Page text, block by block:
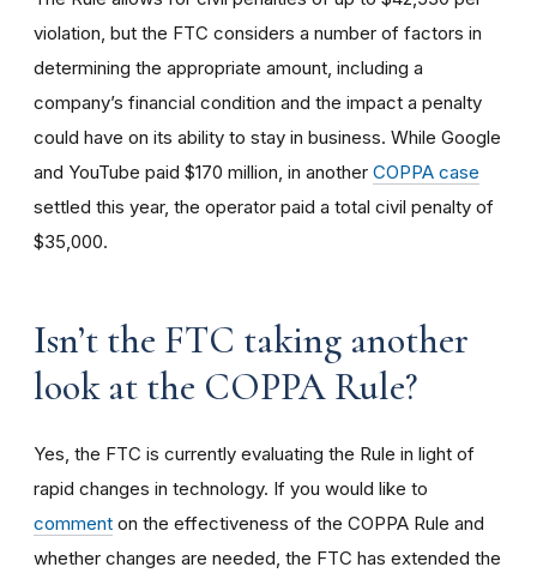
violation, but the FTC considers a number of factors in
determining the appropriate amount, including a
company’s financial condition and the impact a penalty
could have on its ability to stay in business. While Google
and YouTube paid $170 million, in another COPPA case
settled this year, the operator paid a total civil penalty of
$35,000.
Isn’t the FTC taking another
look at the COPPA Rule?
Yes, the FTC is currently evaluating the Rule in light of
rapid changes in technology. If you would like to
comment on the effectiveness of the COPPA Rule and
whether changes are needed, the FTC has extended the